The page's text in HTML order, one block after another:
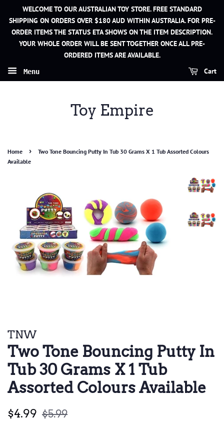
WELCOME TO OUR AUSTRALIAN TOY STORE. FREE STANDARD
SHIPPING ON ORDERS OVER $180 AUD WITHIN AUSTRALIA. FOR PRE-
ORDER ITEMS THE STATUS ETA SHOWS ON THE ITEM DESCRIPTION.
YOUR WHOLE ORDER WILL BE SENT TOGETHER ONCE ALL PRE-
ORDERED ITEMS ARE AVAILABLE.
Menu Cart
Toy Empire
Home ›
Two Tone Bouncing Putty In Tub 30 Grams X 1 Tub Assorted Colours
Available
TNW
Two Tone Bouncing Putty In
Tub 30 Grams X 1 Tub
Assorted Colours Available
Regular
$4.99
Sale
$5.99